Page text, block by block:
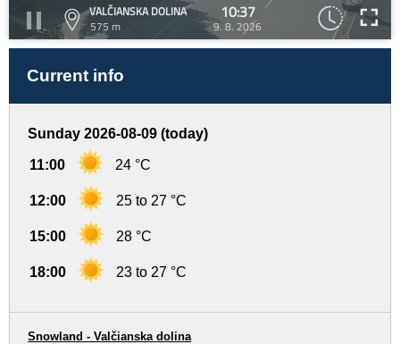
VALČIANSKA DOLINA
575 m
10:37
9. 8. 2026
Current info
Sunday 2026-08-09 (today)
11:00 24 °C
12:00 25 to 27 °C
15:00 28 °C
18:00 23 to 27 °C
Snowland - Valčianska dolina